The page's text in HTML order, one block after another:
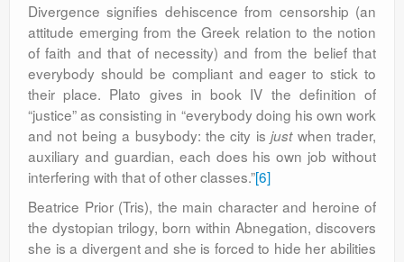
Divergence signifies dehiscence from censorship (an
attitude emerging from the Greek relation to the notion
of faith and that of necessity) and from the belief that
everybody should be compliant and eager to stick to
their place. Plato gives in book IV the definition of
“justice” as consisting in “everybody doing his own work
and not being a busybody: the city isjust when trader,
auxiliary and guardian, each does his own job without
interfering with that of other classes.”[6]
Beatrice Prior (Tris), the main character and heroine of
the dystopian trilogy, born within Abnegation, discovers
she is a divergent and she is forced to hide her abilities